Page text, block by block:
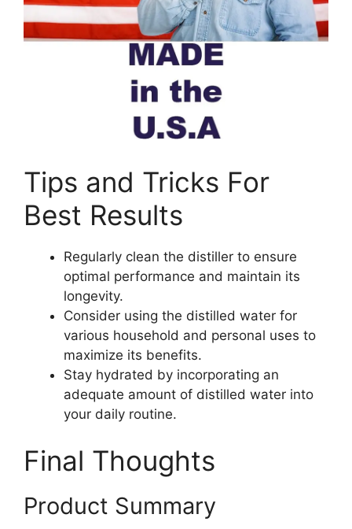
Tips and Tricks For
Best Results
Regularly clean the distiller to ensure
optimal performance and maintain its
longevity.
Consider using the distilled water for
various household and personal uses to
maximize its benefits.
Stay hydrated by incorporating an
adequate amount of distilled water into
your daily routine.
Final Thoughts
Product Summary